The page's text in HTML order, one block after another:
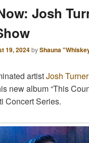
Josh
19, 2024byShauna
artistJosh Turner
new album “This
Concert Series.